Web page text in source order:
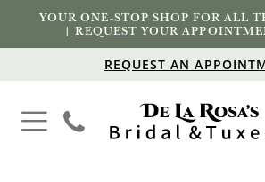
YOUR ONE-STOP SHOP FOR ALL
|REQUEST YOUR
REQUEST AN